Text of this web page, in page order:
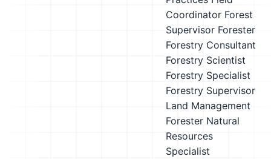
Coordinator Forest
Supervisor Forester
Forestry Consultant
Forestry Scientist
Forestry Specialist
Forestry Supervisor
Land Management
Forester Natural
Resources
Specialist